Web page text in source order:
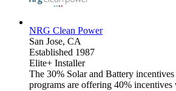
NRG Clean Power
San Jose, CA
Established 1987
Elite+ Installer
The 30% Solar and Battery
programs are offering 40%